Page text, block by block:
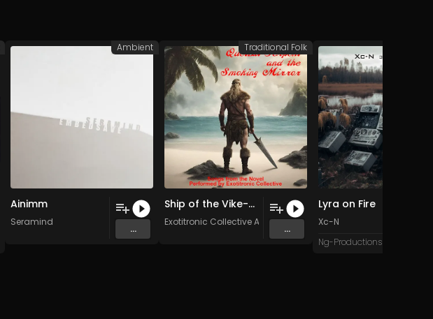
Ainimm
Seramind
...
Ambient
Ship of the Vike-Men (Original Mix)
Exotitronic Collective Allstars
...
Traditional Folk
Lyra on Fire
Xc-N
Ng-Productions